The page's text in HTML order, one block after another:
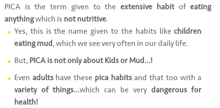
PICA is the term given to theextensive habitofeating
anythingwhich is not nutritive.
Yes, this is the name given to the habits likechildren
eating mud, which we see very often in our daily life.
But, PICA is not only about Kids or Mud...!
Even adultshave these pica habitsand that too with a
variety of things...which can be very dangerous for
health!